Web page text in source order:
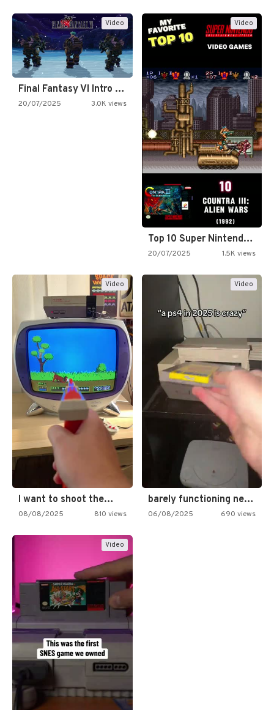
Video
Final Fantasy VI Intro Pixel…
20/07/2025 3.0K views
Video
Top 10 Super Nintendo Video…
20/07/2025 1.5K views
Video
I want to shoot the…
08/08/2025 810 views
Video
barely functioning nes is simply…
06/08/2025 690 views
Video